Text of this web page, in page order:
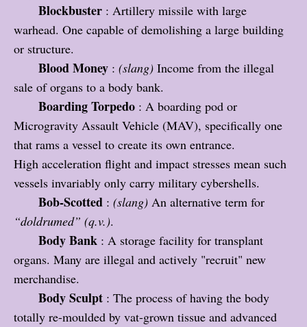
Blockbuster : Artillery missile with large
warhead. One capable of demolishing a large building
or structure.
Blood Money : (slang) Income from the illegal
sale of organs to a body bank.
Boarding Torpedo : A boarding pod or
Microgravity Assault Vehicle (MAV), specifically one
that rams a vessel to create its own entrance.
High acceleration flight and impact stresses mean such
vessels invariably only carry military cybershells.
Bob-Scotted : (slang) An alternative term for
“doldrumed” (q.v.).
Body Bank : A storage facility for transplant
organs. Many are illegal and actively "recruit" new
merchandise.
Body Sculpt : The process of having the body
totally re-moulded by vat-grown tissue and advanced